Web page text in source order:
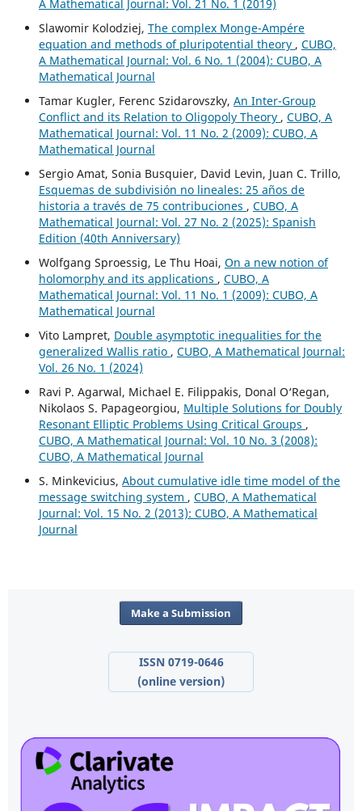
A Mathematical Journal: Vol. 21 No. 1 (2019)
Slawomir Kolodziej, The complex Monge-Ampére
equation and methods of pluripotential theory , CUBO,
A Mathematical Journal: Vol. 6 No. 1 (2004): CUBO, A
Mathematical Journal
Tamar Kugler, Ferenc Szidarovszky, An Inter-Group
Conflict and its Relation to Oligopoly Theory , CUBO, A
Mathematical Journal: Vol. 11 No. 2 (2009): CUBO, A
Mathematical Journal
Sergio Amat, Sonia Busquier, David Levin, Juan C. Trillo,
Esquemas de subdivisión no lineales: 25 años de
historia a través de 75 contribuciones , CUBO, A
Mathematical Journal: Vol. 27 No. 2 (2025): Spanish
Edition (40th Anniversary)
Wolfgang Sproessig, Le Thu Hoai, On a new notion of
holomorphy and its applications , CUBO, A
Mathematical Journal: Vol. 11 No. 1 (2009): CUBO, A
Mathematical Journal
Vito Lampret, Double asymptotic inequalities for the
generalized Wallis ratio , CUBO, A Mathematical Journal:
Vol. 26 No. 1 (2024)
Ravi P. Agarwal, Michael E. Filippakis, Donal O‘Regan,
Nikolaos S. Papageorgiou, Multiple Solutions for Doubly
Resonant Elliptic Problems Using Critical Groups ,
CUBO, A Mathematical Journal: Vol. 10 No. 3 (2008):
CUBO, A Mathematical Journal
S. Minkevicius, About cumulative idle time model of the
message switching system , CUBO, A Mathematical
Journal: Vol. 15 No. 2 (2013): CUBO, A Mathematical
Journal
Make a Submission
ISSN 0719-0646
(online version)